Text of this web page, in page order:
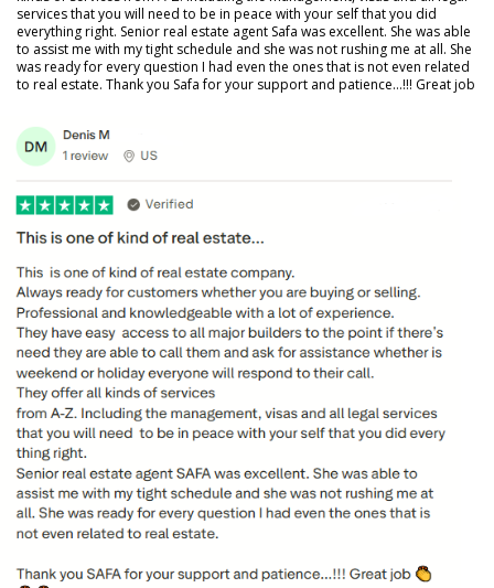
services that you will need to be in peace with your self that you did
everything right. Senior real estate agent Safa was excellent. She was able
to assist me with my tight schedule and she was not rushing me at all. She
was ready for every question I had even the ones that is not even related
to real estate. Thank you Safa for your support and patience…!!! Great job